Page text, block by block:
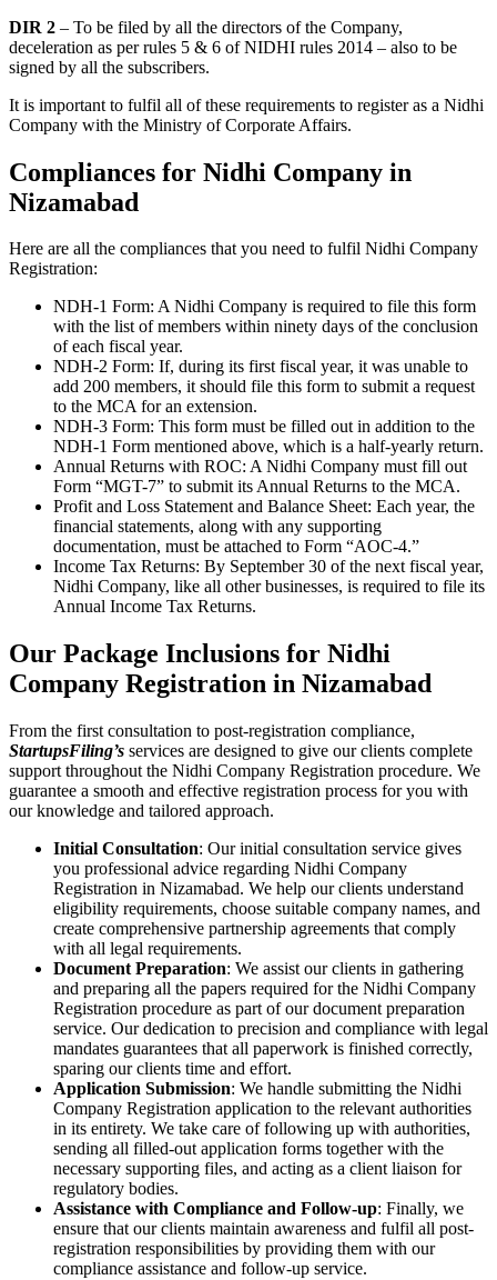
DIR 2 – To be filed by all the directors of the Company,
deceleration as per rules 5 & 6 of NIDHI rules 2014 – also to be
signed by all the subscribers.
It is important to fulfil all of these requirements to register as a Nidhi
Company with the Ministry of Corporate Affairs.
Compliances for Nidhi Company in
Nizamabad
Here are all the compliances that you need to fulfil Nidhi Company
Registration:
NDH-1 Form: A Nidhi Company is required to file this form
with the list of members within ninety days of the conclusion
of each fiscal year.
NDH-2 Form: If, during its first fiscal year, it was unable to
add 200 members, it should file this form to submit a request
to the MCA for an extension.
NDH-3 Form: This form must be filled out in addition to the
NDH-1 Form mentioned above, which is a half-yearly return.
Annual Returns with ROC: A Nidhi Company must fill out
Form “MGT-7” to submit its Annual Returns to the MCA.
Profit and Loss Statement and Balance Sheet: Each year, the
financial statements, along with any supporting
documentation, must be attached to Form “AOC-4.”
Income Tax Returns: By September 30 of the next fiscal year,
Nidhi Company, like all other businesses, is required to file its
Annual Income Tax Returns.
Our Package Inclusions for Nidhi
Company Registration in Nizamabad
From the first consultation to post-registration compliance,
StartupsFiling’s services are designed to give our clients complete
support throughout the Nidhi Company Registration procedure. We
guarantee a smooth and effective registration process for you with
our knowledge and tailored approach.
Initial Consultation: Our initial consultation service gives
you professional advice regarding Nidhi Company
Registration in Nizamabad. We help our clients understand
eligibility requirements, choose suitable company names, and
create comprehensive partnership agreements that comply
with all legal requirements.
Document Preparation: We assist our clients in gathering
and preparing all the papers required for the Nidhi Company
Registration procedure as part of our document preparation
service. Our dedication to precision and compliance with legal
mandates guarantees that all paperwork is finished correctly,
sparing our clients time and effort.
Application Submission: We handle submitting the Nidhi
Company Registration application to the relevant authorities
in its entirety. We take care of following up with authorities,
sending all filled-out application forms together with the
necessary supporting files, and acting as a client liaison for
regulatory bodies.
Assistance with Compliance and Follow-up: Finally, we
ensure that our clients maintain awareness and fulfil all post-
registration responsibilities by providing them with our
compliance assistance and follow-up service.